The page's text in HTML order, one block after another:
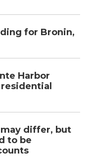
for Bronin,
Harbor
differ, but
to be